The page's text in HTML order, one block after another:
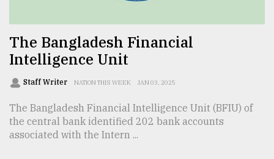
The Bangladesh Financial
Intelligence Unit
Staff Writer NATION THIS WEEK JAN 03, 2025
The Bangladesh Financial Intelligence Unit (BFIU) of
the central bank identified 202 bank accounts
associated with the Intern ...